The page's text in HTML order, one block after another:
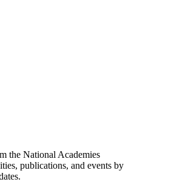
the National Academies
publications, and events by